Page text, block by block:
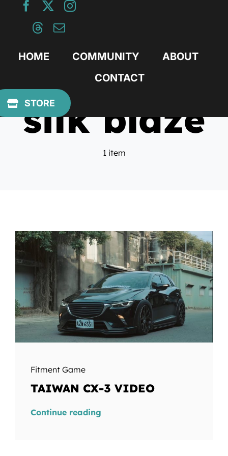
HOME COMMUNITY
ABOUT
CONTACT
STORE
silk blaze
1 item
Fitment Game
TAIWAN CX-3 VIDEO
Continue reading